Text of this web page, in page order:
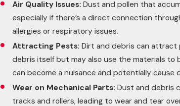
Air Quality Issues: Dust and pollen that
especially if there’s a direct connection
allergies or respiratory issues.
Attracting Pests: Dirt and debris can attract
debris itself but may also use the materials to
can become a nuisance and potentially
Wear on Mechanical Parts: Dust and debris
tracks and rollers, leading to wear and tear